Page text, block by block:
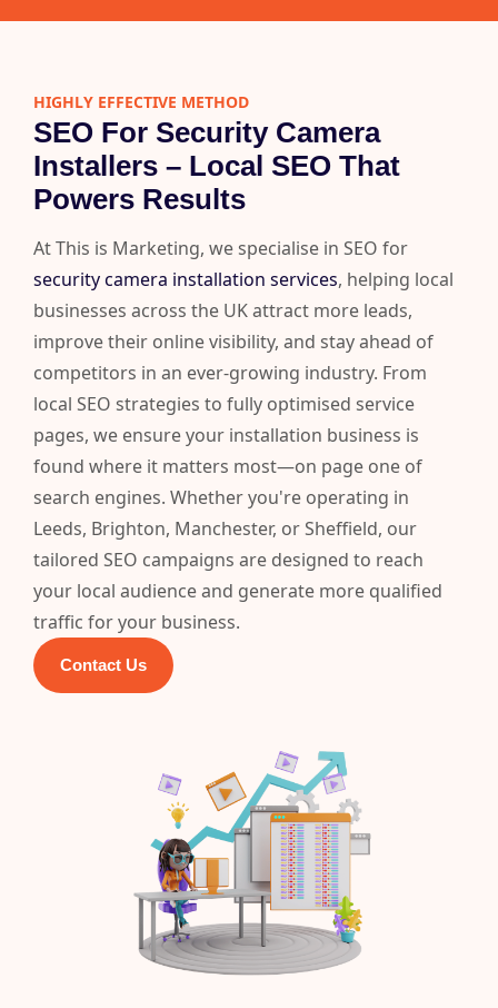
HIGHLY EFFECTIVE METHOD
SEO For Security Camera
Installers – Local SEO That
Powers Results
At This is Marketing, we specialise in SEO for
security camera installation services, helping local
businesses across the UK attract more leads,
improve their online visibility, and stay ahead of
competitors in an ever-growing industry. From
local SEO strategies to fully optimised service
pages, we ensure your installation business is
found where it matters most—on page one of
search engines. Whether you're operating in
Leeds, Brighton, Manchester, or Sheffield, our
tailored SEO campaigns are designed to reach
your local audience and generate more qualified
traffic for your business.
Contact Us